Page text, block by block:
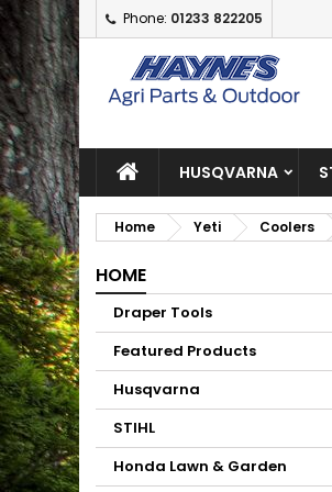
Phone: 01233 822205
HUSQVARNA
Home Yeti Coolers
HOME
Draper Tools
Featured Products
Husqvarna
STIHL
Honda Lawn & Garden